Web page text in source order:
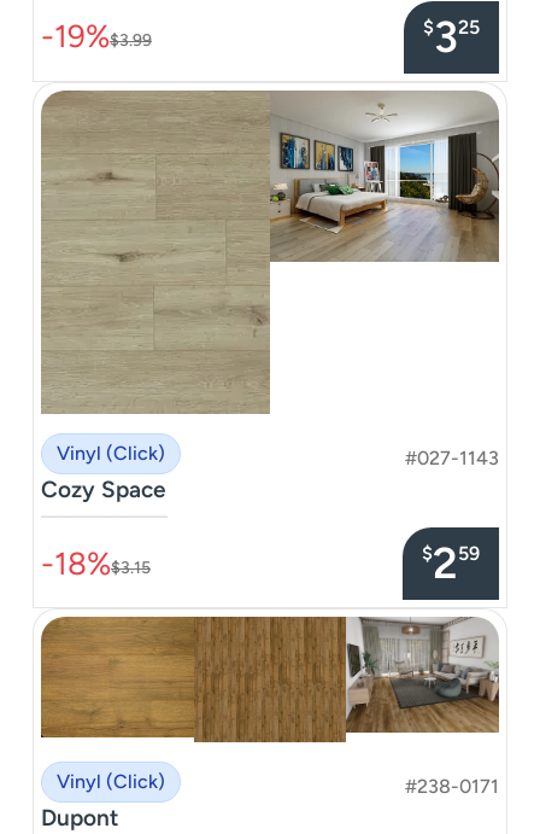
-19%$3.99
$325
Vinyl (Click) #027-1143
Cozy Space
–––––––––––––––
-18%$3.15
$259
Vinyl (Click) #238-0171
Dupont